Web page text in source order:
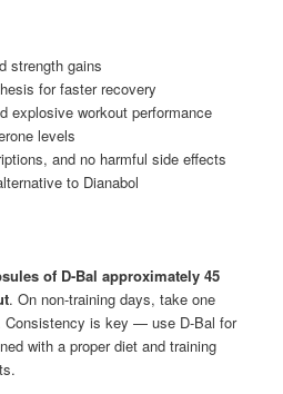
strength gains
for faster recovery
explosive workout performance
levels
and no harmful side effects
to Dianabol
of D-Bal approximately 45
. On non-training days, take one
Consistency is key — use D-Bal for
with a proper diet and training